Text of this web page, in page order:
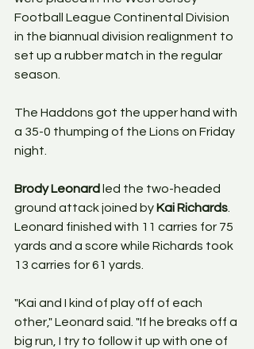
Football League Continental Division
in the biannual division realignment to
set up a rubber match in the regular
season.
The Haddons got the upper hand with
a 35-0 thumping of the Lions on Friday
night.
Brody Leonard led the two-headed
ground attack joined by Kai Richards.
Leonard finished with 11 carries for 75
yards and a score while Richards took
13 carries for 61 yards.
"Kai and I kind of play off of each
other," Leonard said. "If he breaks off a
big run, I try to follow it up with one of